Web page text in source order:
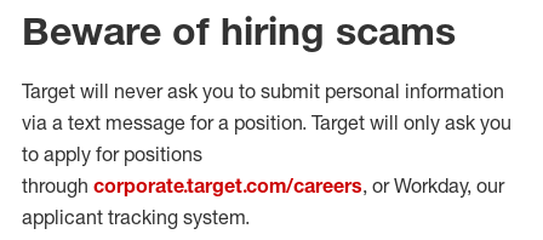
Beware of hiring scams
Target will never ask you to submit personal information
via a text message for a position. Target will only ask you
to apply for positions
through corporate.target.com/careers, or Workday, our
applicant tracking system.